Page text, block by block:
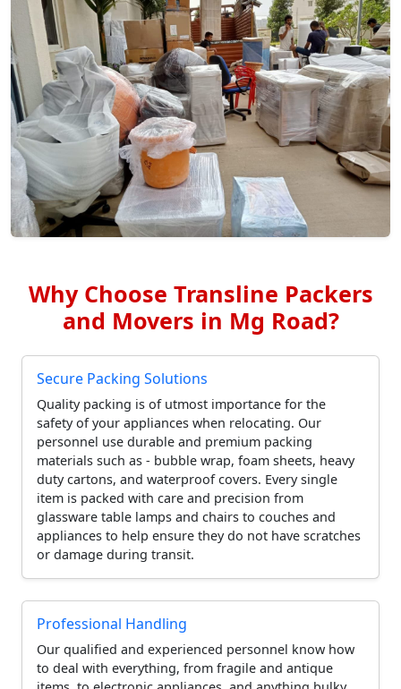
Why Choose Transline Packers
and Movers in Mg Road?
Secure Packing Solutions
Quality packing is of utmost importance for the
safety of your appliances when relocating. Our
personnel use durable and premium packing
materials such as - bubble wrap, foam sheets, heavy
duty cartons, and waterproof covers. Every single
item is packed with care and precision from
glassware table lamps and chairs to couches and
appliances to help ensure they do not have scratches
or damage during transit.
Professional Handling
Our qualified and experienced personnel know how
to deal with everything, from fragile and antique